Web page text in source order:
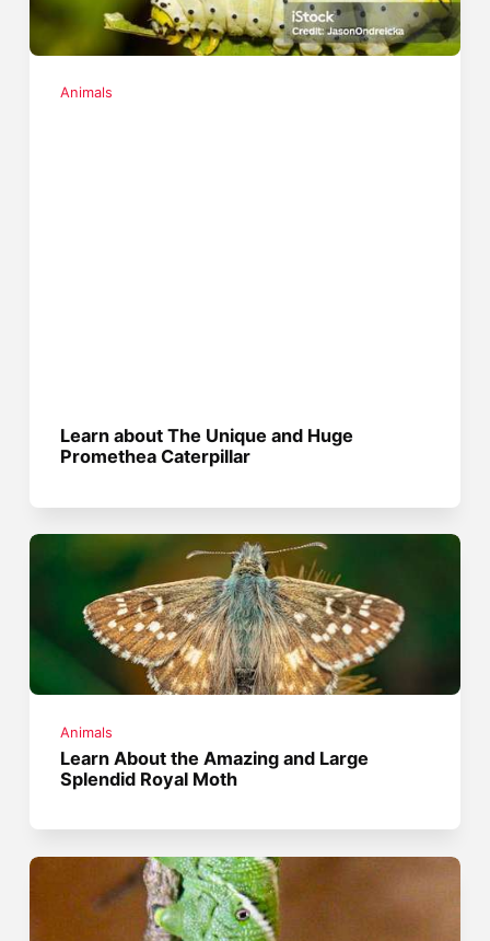
Animals
Learn about The Unique and Huge
Promethea Caterpillar
Animals
Learn About the Amazing and Large
Splendid Royal Moth